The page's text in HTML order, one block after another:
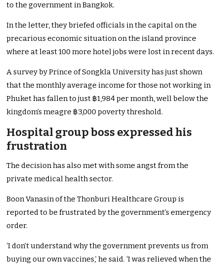
to the government in Bangkok.
In the letter, they briefed officials in the capital on the
precarious economic situation on the island province
where at least 100 more hotel jobs were lost in recent days.
A survey by Prince of Songkla University has just shown
that the monthly average income for those not working in
Phuket has fallen to just ฿1,984 per month, well below the
kingdom’s meagre ฿3,000 poverty threshold.
Hospital group boss expressed his
frustration
The decision has also met with some angst from the
private medical health sector.
Boon Vanasin of the Thonburi Healthcare Group is
reported to be frustrated by the government’s emergency
order.
‘I don’t understand why the government prevents us from
buying our own vaccines,’ he said. ‘I was relieved when the